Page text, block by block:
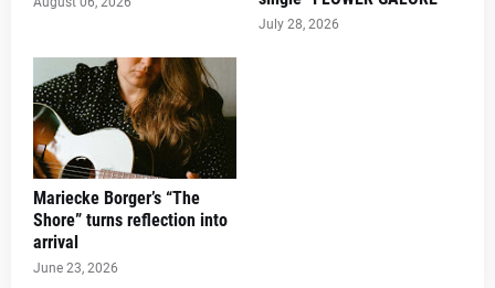
July 28, 2026
Mariecke Borger’s “The
Shore” turns reflection into
arrival
June 23, 2026